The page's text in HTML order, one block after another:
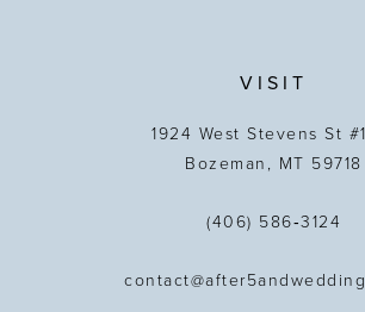
VISIT
1924 West Stevens St
Bozeman, MT 59718
(406) 586‑3124